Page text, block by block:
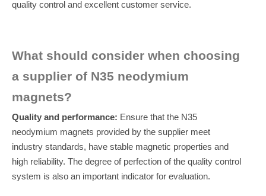
quality control and excellent customer service.
What should consider when choosing
a supplier of N35 neodymium
magnets?
Quality and performance: Ensure that the N35
neodymium magnets provided by the supplier meet
industry standards, have stable magnetic properties and
high reliability. The degree of perfection of the quality control
system is also an important indicator for evaluation.